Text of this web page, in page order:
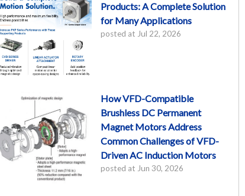
Products: A Complete Solution
for Many Applications
posted at Jul 22, 2026
How VFD-Compatible
Brushless DC Permanent
Magnet Motors Address
Common Challenges of VFD-
Driven AC Induction Motors
posted at Jun 30, 2026